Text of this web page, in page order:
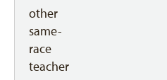
other
same-
race
teacher